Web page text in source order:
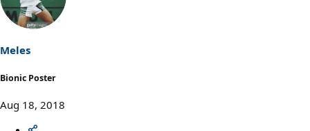
i
o
s
:
Meles
Bionic Poster
Aug 18, 2018